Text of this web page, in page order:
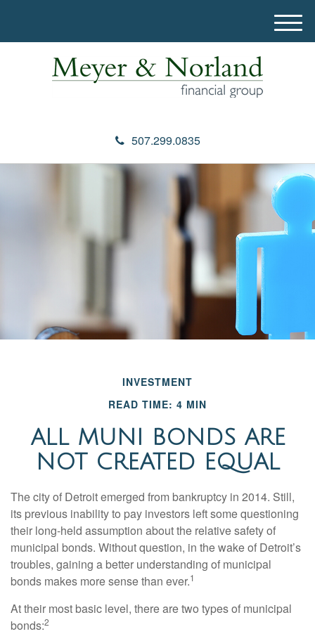
507.299.0835
M
e
INVESTMENT
READ TIME: 4 MIN
ALL MUNI BONDS ARE
NOT CREATED EQUAL
The city of Detroit emerged from bankruptcy in 2014. Still,
its previous inability to pay investors left some questioning
their long-held assumption about the relative safety of
municipal bonds. Without question, in the wake of Detroit’s
troubles, gaining a better understanding of municipal
bonds makes more sense than ever.1
At their most basic level, there are two types of municipal
bonds:2